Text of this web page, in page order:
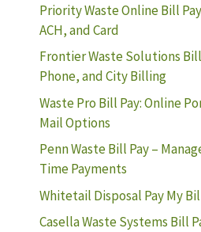
Priority Waste Online Bill
ACH, and Card
Frontier Waste Solutions
Phone, and City Billing
Waste Pro Bill Pay: Online
Mail Options
Penn Waste Bill Pay –
Time Payments
Whitetail Disposal Pay My
Casella Waste Systems Bill